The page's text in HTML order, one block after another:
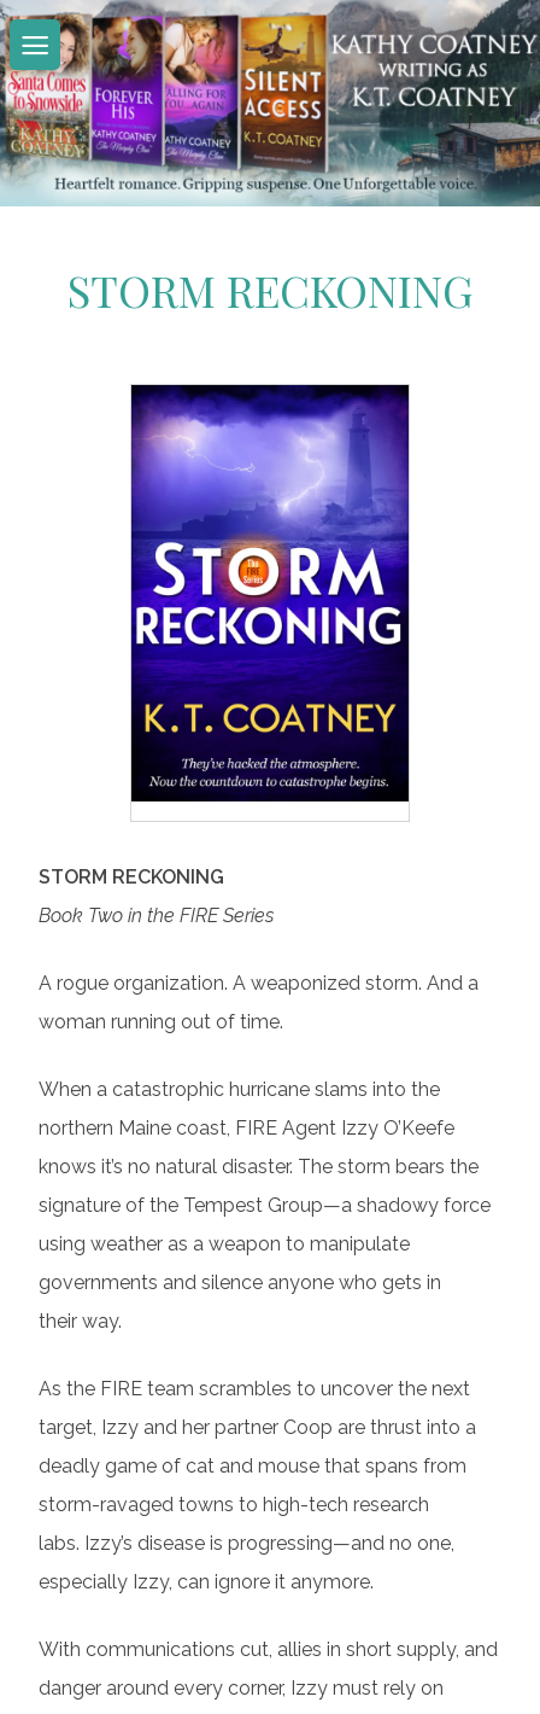
Skip
to
content
STORM RECKONING
STORM RECKONING
Book Two in the FIRE Series
A rogue organization. A weaponized storm. And a
woman running out of time.
When a catastrophic hurricane slams into the
northern Maine coast, FIRE Agent Izzy O’Keefe
knows it’s no natural disaster. The storm bears the
signature of the Tempest Group—a shadowy force
using weather as a weapon to manipulate
governments and silence anyone who gets in
their way.
As the FIRE team scrambles to uncover the next
target, Izzy and her partner Coop are thrust into a
deadly game of cat and mouse that spans from
storm-ravaged towns to high-tech research
labs. Izzy’s disease is progressing—and no one,
especially Izzy, can ignore it anymore.
With communications cut, allies in short supply, and
danger around every corner, Izzy must rely on